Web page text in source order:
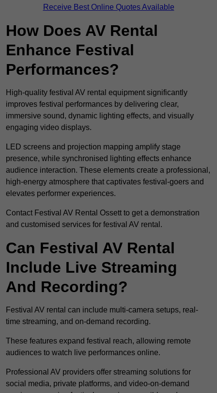
Receive Best Online Quotes Available
How Does AV Rental
Enhance Festival
Performances?
High-quality festival AV rental equipment significantly
improves festival performances by delivering clear,
immersive sound, dynamic lighting effects, and visually
engaging video displays.
LED screens and projection mapping amplify stage
presence, while synchronised lighting effects enhance
audience interaction. These elements create a professional,
high-energy atmosphere that captivates festival-goers and
elevates performer experiences.
Contact Festival AV Rental Ossett to get a demonstration
and customised services for festival AV rental.
Can Festival AV Rental
Include Live Streaming
And Recording?
Festival AV rental can include multi-camera setups, real-
time streaming, and on-demand recording.
These features expand festival reach, allowing remote
audiences to watch live performances online.
Professional AV providers offer streaming solutions for
social media, private platforms, and video-on-demand